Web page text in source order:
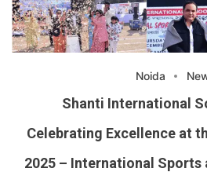
Noida
Shanti International
Celebrating Excellence at
2025 – International Sports